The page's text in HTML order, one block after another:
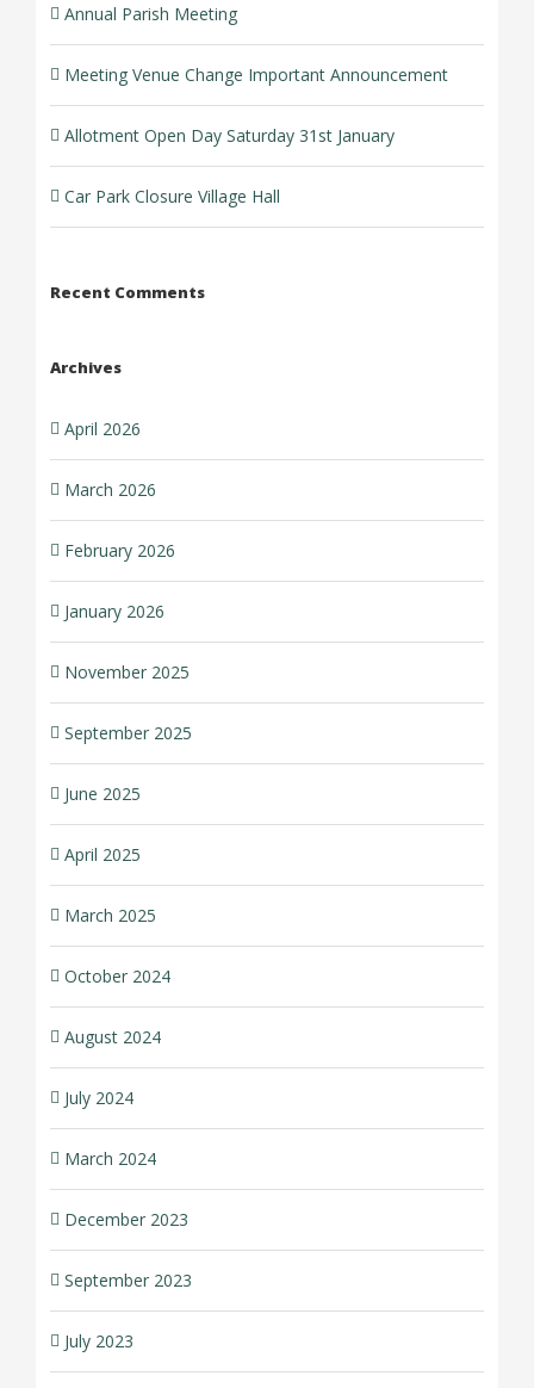
Annual Parish Meeting
Meeting Venue Change Important Announcement
Allotment Open Day Saturday 31st January
Car Park Closure Village Hall
Recent Comments
Archives
April 2026
March 2026
February 2026
January 2026
November 2025
September 2025
June 2025
April 2025
March 2025
October 2024
August 2024
July 2024
March 2024
December 2023
September 2023
July 2023